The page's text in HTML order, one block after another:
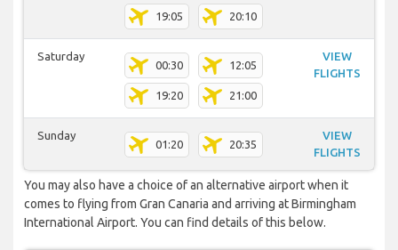
19:05 20:10
Saturday
00:30 12:05
19:20 21:00
VIEW
FLIGHTS
Sunday
01:20 20:35
VIEW
FLIGHTS
You may also have a choice of an alternative airport when it
comes to flying from Gran Canaria and arriving at Birmingham
International Airport. You can find details of this below.